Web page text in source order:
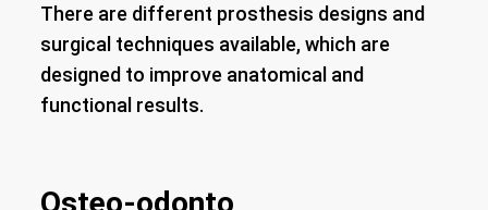
There are different prosthesis designs and
surgical techniques available, which are
designed to improve anatomical and
functional results.
Osteo-odonto